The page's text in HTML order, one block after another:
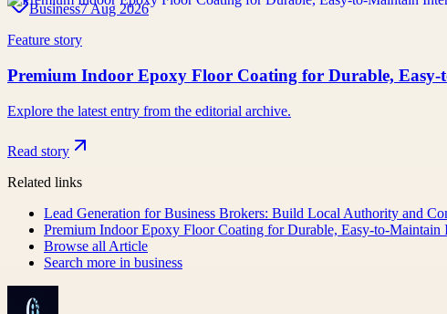
Business7 Aug 2026
Feature story
Premium Indoor Epoxy Floor Coating for Durable,
Explore the latest entry from the editorial archive.
Read story
Related links
Lead Generation for Business Brokers: Build Local Authority and
Premium Indoor Epoxy Floor Coating for Durable, Easy-to-Maintain
Browse all Article
Search more in business